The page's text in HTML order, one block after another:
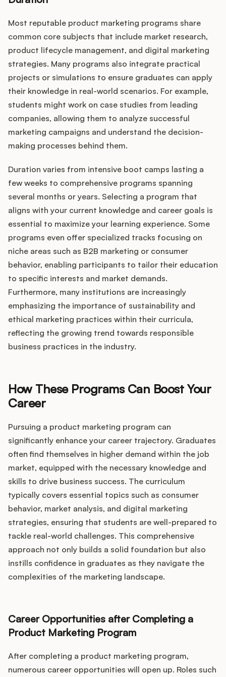
Most reputable product marketing programs share
common core subjects that include market research,
product lifecycle management, and digital marketing
strategies. Many programs also integrate practical
projects or simulations to ensure graduates can apply
their knowledge in real-world scenarios. For example,
students might work on case studies from leading
companies, allowing them to analyze successful
marketing campaigns and understand the decision-
making processes behind them.
Duration varies from intensive boot camps lasting a
few weeks to comprehensive programs spanning
several months or years. Selecting a program that
aligns with your current knowledge and career goals is
essential to maximize your learning experience. Some
programs even offer specialized tracks focusing on
niche areas such as B2B marketing or consumer
behavior, enabling participants to tailor their education
to specific interests and market demands.
Furthermore, many institutions are increasingly
emphasizing the importance of sustainability and
ethical marketing practices within their curricula,
reflecting the growing trend towards responsible
business practices in the industry.
How These Programs Can Boost Your
Career
Pursuing a product marketing program can
significantly enhance your career trajectory. Graduates
often find themselves in higher demand within the job
market, equipped with the necessary knowledge and
skills to drive business success. The curriculum
typically covers essential topics such as consumer
behavior, market analysis, and digital marketing
strategies, ensuring that students are well-prepared to
tackle real-world challenges. This comprehensive
approach not only builds a solid foundation but also
instills confidence in graduates as they navigate the
complexities of the marketing landscape.
Career Opportunities after Completing a
Product Marketing Program
After completing a product marketing program,
numerous career opportunities will open up. Roles such